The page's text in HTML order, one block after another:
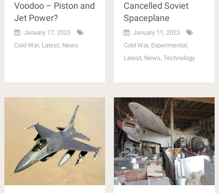
Voodoo – Piston and
Jet Power?
January 17, 2023
Cold War, Latest, News
Cancelled Soviet
Spaceplane
January 11, 2023
Cold War, Experimental ,
Latest, News, Technology